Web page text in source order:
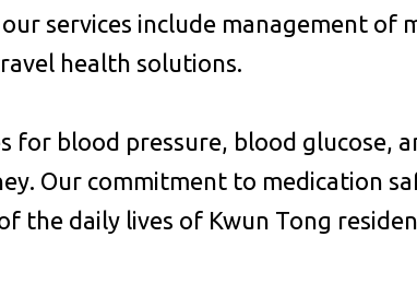
services include management
health solutions.
for blood pressure, blood
Our commitment to medication
the daily lives of Kwun Tong